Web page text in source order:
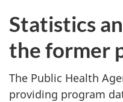
Statistics
the former
The Public Health
providing program